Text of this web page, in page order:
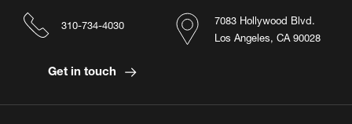
7083 Hollywood Blvd.
Los Angeles, CA 90028
310-734-4030
Get in touch